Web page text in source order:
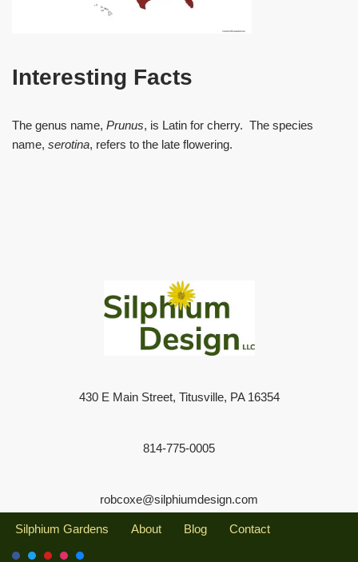
Interesting Facts
The genus name, Prunus, is Latin for cherry. The species
name, serotina, refers to the late flowering.
430 E Main Street, Titusville, PA 16354
814-775-0005
robcoxe@silphiumdesign.com
Silphium Gardens About Blog Contact